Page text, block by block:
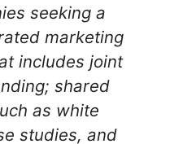
seeking a
marketing
includes joint
shared
as white
studies, and